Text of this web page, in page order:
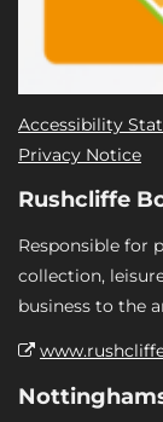
Accessibility
Privacy Notice
Rushcliffe
Responsible for
collection,
business to the